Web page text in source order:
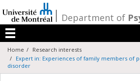
au
contenu
/Department of
Menu
Home
Research interests
Expert in: Experiences of family members of
disorder